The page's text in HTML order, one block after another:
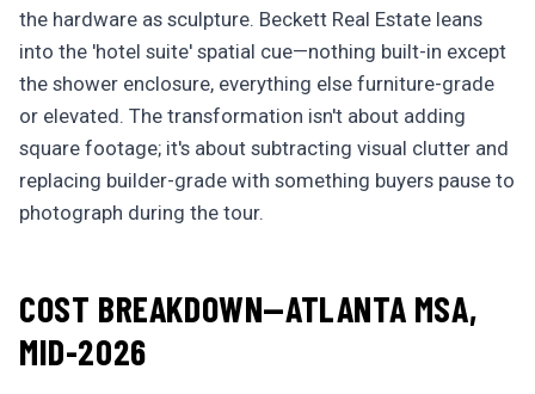
the hardware as sculpture. Beckett Real Estate leans
into the 'hotel suite' spatial cue—nothing built-in except
the shower enclosure, everything else furniture-grade
or elevated. The transformation isn't about adding
square footage; it's about subtracting visual clutter and
replacing builder-grade with something buyers pause to
photograph during the tour.
COST BREAKDOWN—ATLANTA MSA,
MID-2026